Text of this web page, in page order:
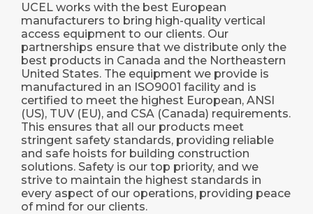
UCEL works with the best European
manufacturers to bring high-quality vertical
access equipment to our clients. Our
partnerships ensure that we distribute only the
best products in Canada and the Northeastern
United States. The equipment we provide is
manufactured in an ISO9001 facility and is
certified to meet the highest European, ANSI
(US), TUV (EU), and CSA (Canada) requirements.
This ensures that all our products meet
stringent safety standards, providing reliable
and safe hoists for building construction
solutions. Safety is our top priority, and we
strive to maintain the highest standards in
every aspect of our operations, providing peace
of mind for our clients.